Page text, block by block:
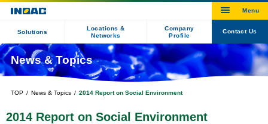
Solutions
Locations &
Networks
Company
Profile
Contact Us
News & Topics
TOP News & Topics 2014 Report on Social Environment
2014 Report on Social Environment